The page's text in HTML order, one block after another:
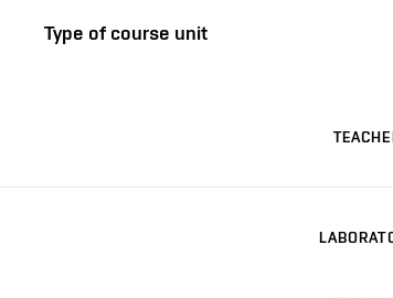
Type of course unit